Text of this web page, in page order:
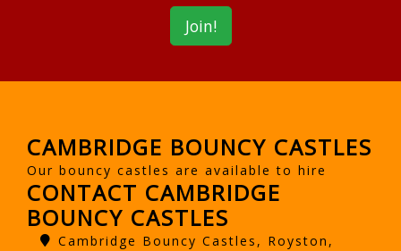
CAMBRIDGE BOUNCY CASTLES
Our bouncy castles are available to hire
CONTACT CAMBRIDGE
BOUNCY CASTLES
Cambridge Bouncy Castles, Royston,